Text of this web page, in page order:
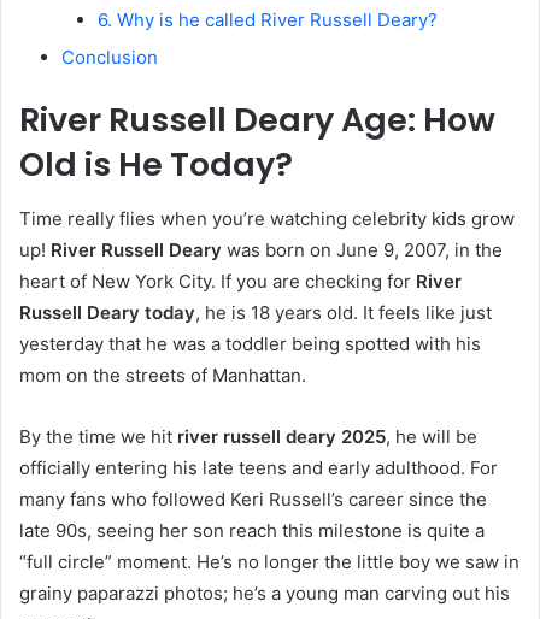
6. Why is he called River Russell Deary?
Conclusion
River Russell Deary Age: How
Old is He Today?
Time really flies when you’re watching celebrity kids grow
up! River Russell Deary was born on June 9, 2007, in the
heart of New York City. If you are checking for River
Russell Deary today, he is 18 years old. It feels like just
yesterday that he was a toddler being spotted with his
mom on the streets of Manhattan.
By the time we hit river russell deary 2025, he will be
officially entering his late teens and early adulthood. For
many fans who followed Keri Russell’s career since the
late 90s, seeing her son reach this milestone is quite a
“full circle” moment. He’s no longer the little boy we saw in
grainy paparazzi photos; he’s a young man carving out his